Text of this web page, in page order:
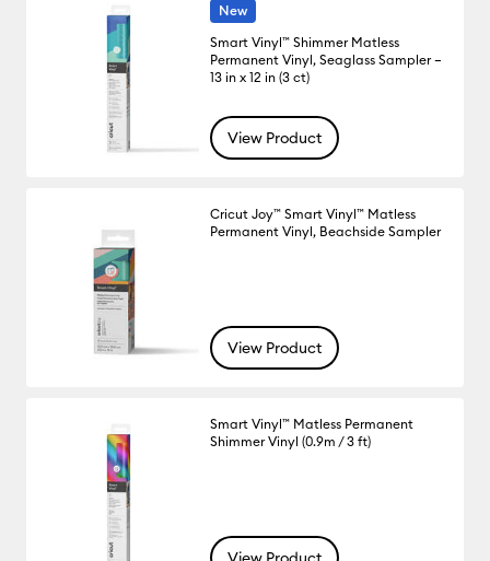
New
Smart Vinyl™ Shimmer Matless
Permanent Vinyl, Seaglass Sampler –
13 in x 12 in (3 ct)
View Product
Cricut Joy™ Smart Vinyl™ Matless
Permanent Vinyl, Beachside Sampler
View Product
Smart Vinyl™ Matless Permanent
Shimmer Vinyl (0.9m / 3 ft)